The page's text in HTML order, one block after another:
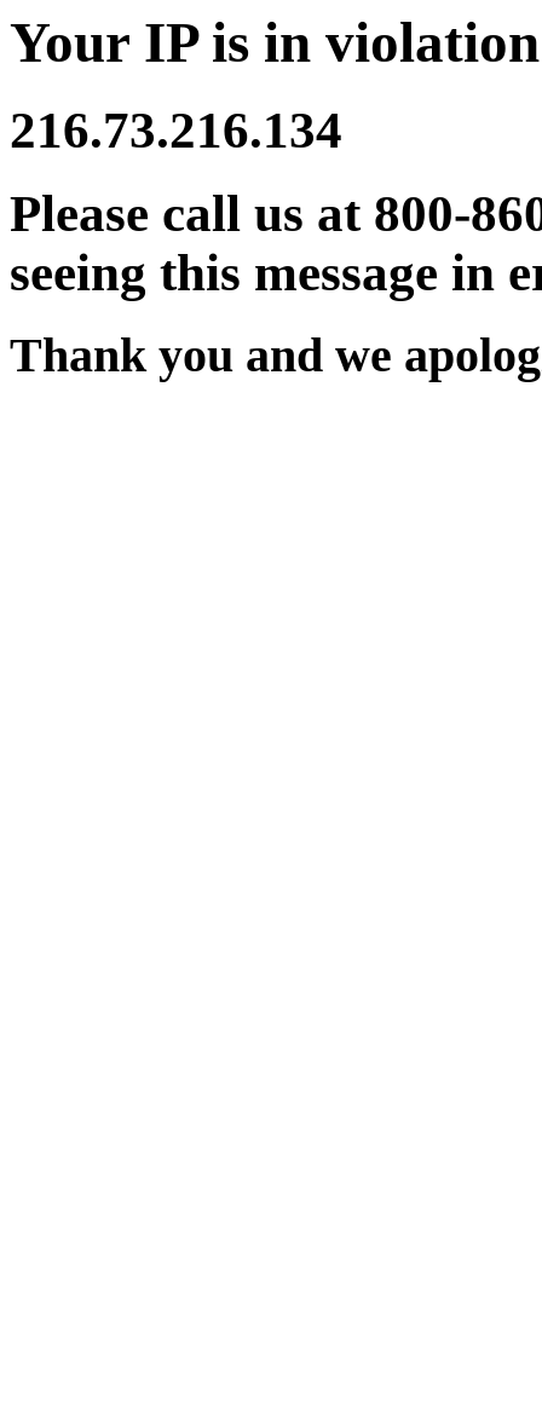
Your IP is in
216.73.216.134
Please call us at 800-
seeing this message in
Thank you and we